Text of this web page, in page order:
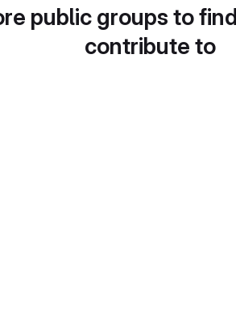
public groups to
contribute to